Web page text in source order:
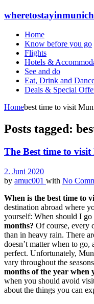
Home
Know before you go
Flights
Hotels &
See and do
Eat, Drink and
Deals & Special
Homebest time to visit
Posts tagged:
The Best time to
2. Juni 2020
by amuc001 with No
When is the best time to
destination abroad where
yourself: When should I go
months? Of course, every
than in heavy rain. There
doesn’t matter when to go,
perfect. Unfortunately,
vary throughout the
months of the year when
when you should avoid
about the things you can